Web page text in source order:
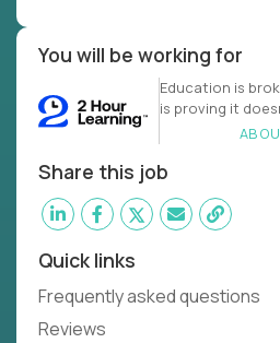
You will be working for
Education is
is proving it
Share this job
Quick links
Frequently asked questions
Reviews